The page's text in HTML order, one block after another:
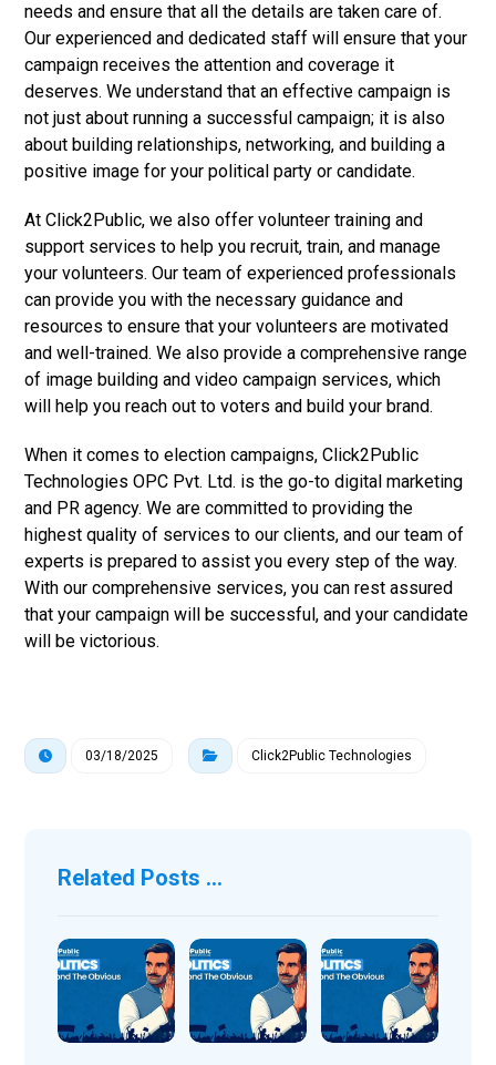
needs and ensure that all the details are taken care of.
Our experienced and dedicated staff will ensure that your
campaign receives the attention and coverage it
deserves. We understand that an effective campaign is
not just about running a successful campaign; it is also
about building relationships, networking, and building a
positive image for your political party or candidate.
At Click2Public, we also offer volunteer training and
support services to help you recruit, train, and manage
your volunteers. Our team of experienced professionals
can provide you with the necessary guidance and
resources to ensure that your volunteers are motivated
and well-trained. We also provide a comprehensive range
of image building and video campaign services, which
will help you reach out to voters and build your brand.
When it comes to election campaigns, Click2Public
Technologies OPC Pvt. Ltd. is the go-to digital marketing
and PR agency. We are committed to providing the
highest quality of services to our clients, and our team of
experts is prepared to assist you every step of the way.
With our comprehensive services, you can rest assured
that your campaign will be successful, and your candidate
will be victorious.
03/18/2025 Click2Public Technologies
Related Posts ...